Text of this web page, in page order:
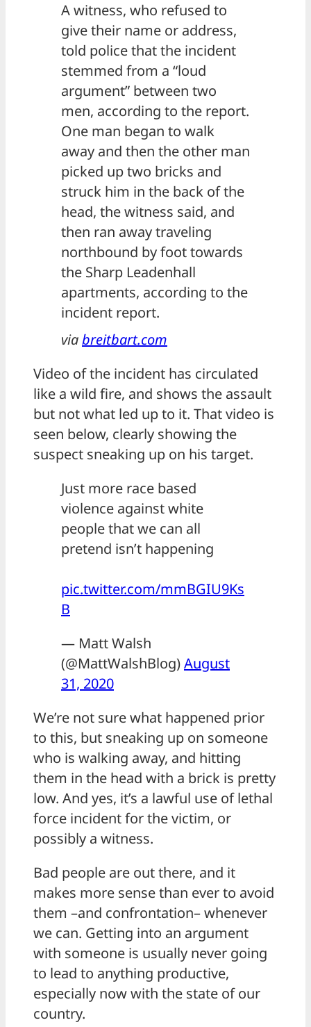
A witness, who refused to
give their name or address,
told police that the incident
stemmed from a “loud
argument” between two
men, according to the report.
One man began to walk
away and then the other man
picked up two bricks and
struck him in the back of the
head, the witness said, and
then ran away traveling
northbound by foot towards
the Sharp Leadenhall
apartments, according to the
incident report.
viabreitbart.com
Video of the incident has circulated
like a wild fire, and shows the assault
but not what led up to it. That video is
seen below, clearly showing the
suspect sneaking up on his target.
Just more race based
violence against white
people that we can all
pretend isn’t happening
pic.twitter.com/mmBGIU9Ks
B
— Matt Walsh
(@MattWalshBlog)August
31, 2020
We’re not sure what happened prior
to this, but sneaking up on someone
who is walking away, and hitting
them in the head with a brick is pretty
low. And yes, it’s a lawful use of lethal
force incident for the victim, or
possibly a witness.
Bad people are out there, and it
makes more sense than ever to avoid
them –and confrontation– whenever
we can. Getting into an argument
with someone is usually never going
to lead to anything productive,
especially now with the state of our
country.